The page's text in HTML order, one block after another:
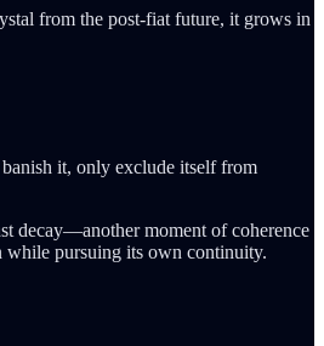
from the post-fiat future, it grows in
it, only exclude itself from
decay—another moment of coherence
while pursuing its own continuity.